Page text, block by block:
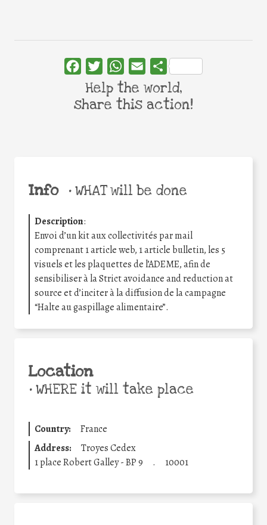
Info •WHAT will be done
Description:
Envoi d’un kit aux collectivités par mail
comprenant 1 article web, 1 article bulletin, les 5
visuels et les plaquettes de l’ADEME, afin de
sensibiliser à la Strict avoidance and reduction at
source et d’inciter à la diffusion de la campagne
“Halte au gaspillage alimentaire”.
Location
•WHERE it will take place
Country:
France
Address:
Troyes Cedex
1 place Robert Galley - BP 9
. 10001
FacebookTwitterWhatsApp
Email Share
Help the world,
share this action!